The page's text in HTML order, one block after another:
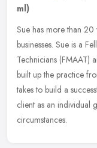
ml)
Sue has more than 20
businesses. Sue is a
Technicians (FMAAT)
built up the practice
takes to build a
client as an individual
circumstances.